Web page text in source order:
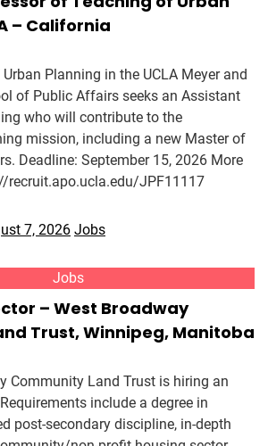
– California
Planning in the UCLA Meyer and
of Public Affairs seeks an Assistant
who will contribute to the
mission, including a new Master of
Deadline: September 15, 2026 More
recruit.apo.ucla.edu/JPF11117
7, 2026 Jobs
Jobs
– West Broadway
Trust, Winnipeg, Manitoba
Community Land Trust is hiring an
include a degree in
post-secondary discipline, in-depth